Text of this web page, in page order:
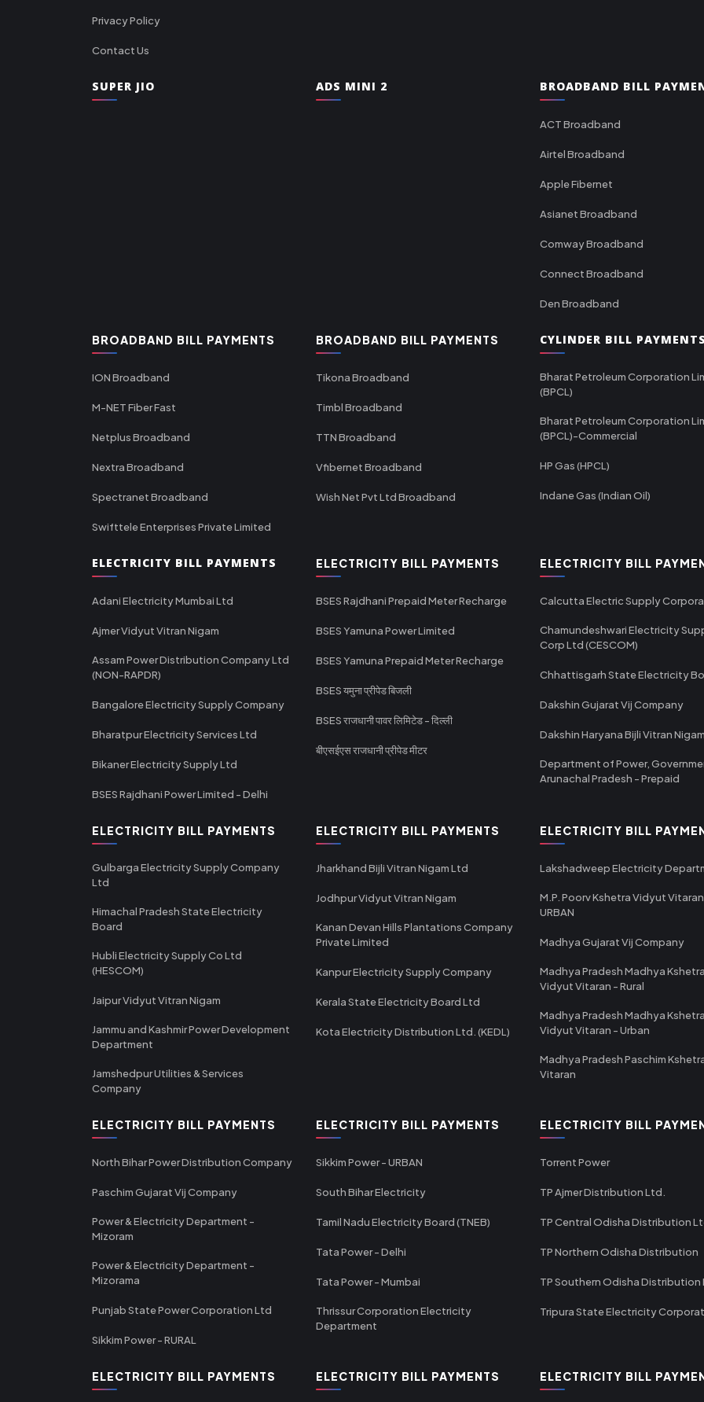
Privacy Policy
Contact Us
SUPER JIO ADS MINI 2 BROADBAND BILL
ACT Broadband
Airtel Broadband
Apple Fibernet
Asianet Broadband
Comway Broadband
Connect Broadband
Den Broadband
BROADBAND BILL PAYMENTS
ION Broadband
M-NET Fiber Fast
Netplus Broadband
Nextra Broadband
Spectranet Broadband
Swifttele Enterprises Private Limited
BROADBAND BILL PAYMENTS
Tikona Broadband
Timbl Broadband
TTN Broadband
Vfibernet Broadband
Wish Net Pvt Ltd Broadband
CYLINDER BILL
Bharat Petroleum Corporation
(BPCL)
Bharat Petroleum Corporation
(BPCL)-Commercial
HP Gas (HPCL)
Indane Gas (Indian Oil)
ELECTRICITY BILL PAYMENTS
Adani Electricity Mumbai Ltd
Ajmer Vidyut Vitran Nigam
Assam Power Distribution Company Ltd
(NON-RAPDR)
Bangalore Electricity Supply Company
Bharatpur Electricity Services Ltd
Bikaner Electricity Supply Ltd
BSES Rajdhani Power Limited - Delhi
ELECTRICITY BILL PAYMENTS
BSES Rajdhani Prepaid Meter Recharge
BSES Yamuna Power Limited
BSES Yamuna Prepaid Meter Recharge
BSES यमुना प्रीपेड बिजली
BSES राजधानी पावर लिमिटेड - दिल्ली
बीएसईएस राजधानी प्रीपेड मीटर
ELECTRICITY BILL
Calcutta Electric Supply
Chamundeshwari Electricity
Corp Ltd (CESCOM)
Chhattisgarh State Electricity
Dakshin Gujarat Vij Company
Dakshin Haryana Bijli Vitran
Department of Power,
Arunachal Pradesh - Prepaid
ELECTRICITY BILL PAYMENTS
Gulbarga Electricity Supply Company
Ltd
Himachal Pradesh State Electricity
Board
Hubli Electricity Supply Co Ltd
(HESCOM)
Jaipur Vidyut Vitran Nigam
Jammu and Kashmir Power Development
Department
Jamshedpur Utilities & Services
Company
ELECTRICITY BILL PAYMENTS
Jharkhand Bijli Vitran Nigam Ltd
Jodhpur Vidyut Vitran Nigam
Kanan Devan Hills Plantations Company
Private Limited
Kanpur Electricity Supply Company
Kerala State Electricity Board Ltd
Kota Electricity Distribution Ltd. (KEDL)
ELECTRICITY BILL
Lakshadweep Electricity
M.P. Poorv Kshetra Vidyut
URBAN
Madhya Gujarat Vij Company
Madhya Pradesh Madhya
Vidyut Vitaran - Rural
Madhya Pradesh Madhya
Vidyut Vitaran - Urban
Madhya Pradesh Paschim
Vitaran
ELECTRICITY BILL PAYMENTS
North Bihar Power Distribution Company
Paschim Gujarat Vij Company
Power & Electricity Department -
Mizoram
Power & Electricity Department -
Mizorama
Punjab State Power Corporation Ltd
Sikkim Power - RURAL
ELECTRICITY BILL PAYMENTS
Sikkim Power - URBAN
South Bihar Electricity
Tamil Nadu Electricity Board (TNEB)
Tata Power - Delhi
Tata Power - Mumbai
Thrissur Corporation Electricity
Department
ELECTRICITY BILL
Torrent Power
TP Ajmer Distribution Ltd.
TP Central Odisha Distribution
TP Northern Odisha Distribution
TP Southern Odisha Distribution
Tripura State Electricity
ELECTRICITY BILL PAYMENTS ELECTRICITY BILL PAYMENTS ELECTRICITY BILL